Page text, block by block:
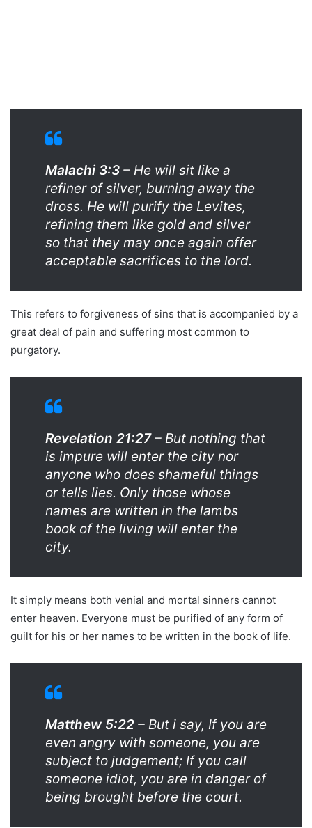
Malachi 3:3 – He will sit like a
refiner of silver, burning away the
dross. He will purify the Levites,
refining them like gold and silver
so that they may once again offer
acceptable sacrifices to the lord.
This refers to forgiveness of sins that is accompanied by a
great deal of pain and suffering most common to
purgatory.
Revelation 21:27– But nothing that
is impure will enter the city nor
anyone who does shameful things
or tells lies. Only those whose
names are written in the lambs
book of the living will enter the
city.
It simply means both venial and mortal sinners cannot
enter heaven. Everyone must be purified of any form of
guilt for his or her names to be written in the book of life.
Matthew 5:22 – But i say, If you are
even angry with someone, you are
subject to judgement; If you call
someone idiot, you are in danger of
being brought before the court.